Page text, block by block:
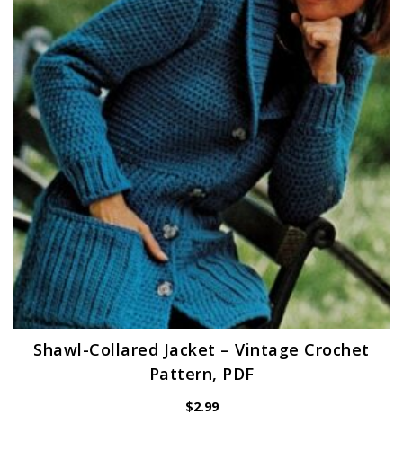
Shawl-Collared Jacket – Vintage Crochet
Pattern, PDF
$2.99